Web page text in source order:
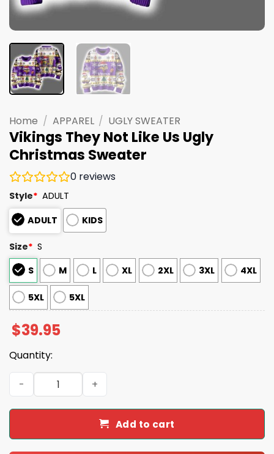
Home / APPAREL / UGLY SWEATER
Vikings They Not Like Us Ugly
Christmas Sweater
0 reviews
Style* ADULT
ADULT
KIDS
Size* S
S
M L XL 2XL 3XL 4XL
5XL 5XL
$39.95
Quantity:
Vikings They Not Like Us Ugly Christmas Sweater
Add to cart